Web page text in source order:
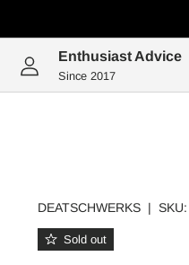
Enthusiast Advice
Since 2017
DEATSCHWERKS | SKU:
Sold out